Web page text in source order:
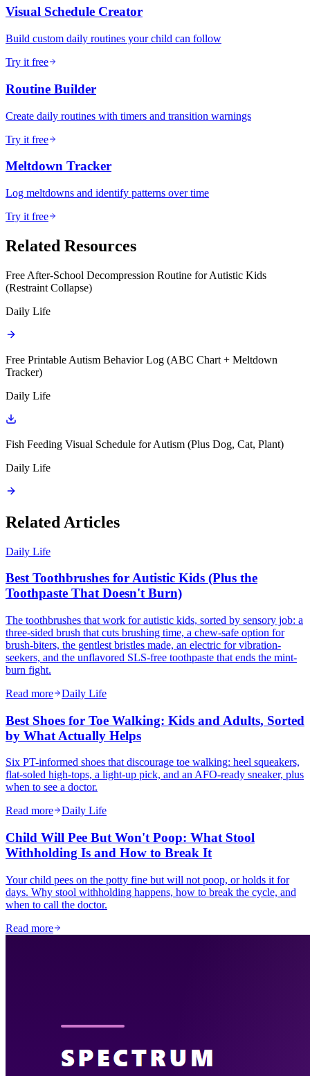
Visual Schedule Creator
Build custom daily routines your child can follow
Try it free
Routine Builder
Create daily routines with timers and transition warnings
Try it free
Meltdown Tracker
Log meltdowns and identify patterns over time
Try it free
Related Resources
Free After-School Decompression Routine for Autistic Kids
(Restraint Collapse)
Daily Life
Free Printable Autism Behavior Log (ABC Chart + Meltdown
Tracker)
Daily Life
Fish Feeding Visual Schedule for Autism (Plus Dog, Cat, Plant)
Daily Life
Related Articles
Daily Life
Best Toothbrushes for Autistic Kids (Plus the
Toothpaste That Doesn't Burn)
The toothbrushes that work for autistic kids, sorted by sensory job: a
three-sided brush that cuts brushing time, a chew-safe option for
brush-biters, the gentlest bristles made, an electric for vibration-
seekers, and the unflavored SLS-free toothpaste that ends the mint-
burn fight.
Read more
Daily Life
Best Shoes for Toe Walking: Kids and Adults, Sorted
by What Actually Helps
Six PT-informed shoes that discourage toe walking: heel squeakers,
flat-soled high-tops, a light-up pick, and an AFO-ready sneaker, plus
when to see a doctor.
Read more
Daily Life
Child Will Pee But Won't Poop: What Stool
Withholding Is and How to Break It
Your child pees on the potty fine but will not poop, or holds it for
days. Why stool withholding happens, how to break the cycle, and
when to call the doctor.
Read more